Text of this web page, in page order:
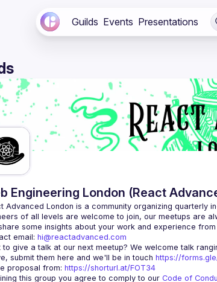
Guilds Events Presentations
Engineering London (React
Advanced London is a community organizing quarterly
of all levels are welcome to join, our meetups are
email: hi@reactadvanced.com
to give a talk at our next meetup? We welcome talk
submit them here and we'll be in touch https://
proposal from: https://shorturl.at/FOT34
this group you agree to comply to our Code of